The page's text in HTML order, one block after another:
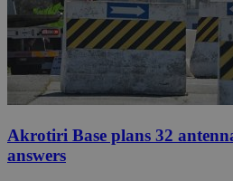
Akrotiri Base plans 32
answers